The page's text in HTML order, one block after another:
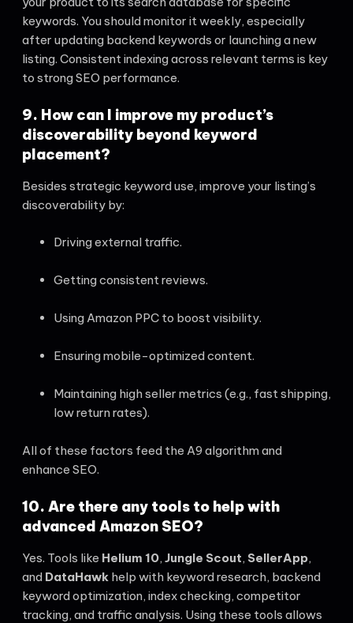
keywords. You should monitor it weekly, especially
after updating backend keywords or launching a new
listing. Consistent indexing across relevant terms is key
to strong SEO performance.
9. How can I improve my product’s
discoverability beyond keyword
placement?
Besides strategic keyword use, improve your listing’s
discoverability by:
Driving external traffic.
Getting consistent reviews.
Using Amazon PPC to boost visibility.
Ensuring mobile-optimized content.
Maintaining high seller metrics (e.g., fast shipping,
low return rates).
All of these factors feed the A9 algorithm and
enhance SEO.
10. Are there any tools to help with
advanced Amazon SEO?
Yes. Tools like Helium 10, Jungle Scout, SellerApp,
and DataHawk help with keyword research, backend
keyword optimization, index checking, competitor
tracking, and traffic analysis. Using these tools allows